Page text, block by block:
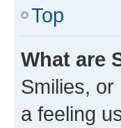
Top
What are
Smilies,
a feeling